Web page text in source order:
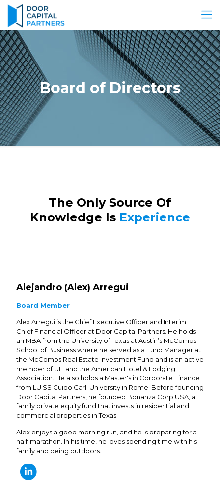
Board of Directors
The Only Source Of
Knowledge Is Experience
Alejandro (Alex) Arregui
Board Member
Alex Arregui is the Chief Executive Officer and Interim
Chief Financial Officer at Door Capital Partners. He holds
an MBA from the University of Texas at Austin’s McCombs
School of Business where he served as a Fund Manager at
the McCombs Real Estate Investment Fund and is an active
member of ULI and the American Hotel & Lodging
Association. He also holds a Master's in Corporate Finance
from LUISS Guido Carli University in Rome. Before founding
Door Capital Partners, he founded Bonanza Corp USA, a
family private equity fund that invests in residential and
commercial properties in Texas.
Alex enjoys a good morning run, and he is preparing for a
half-marathon. In his time, he loves spending time with his
family and being outdoors.